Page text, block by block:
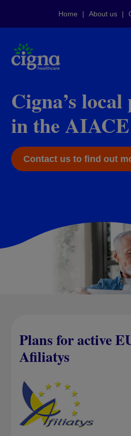
Home About us
Cigna
Tailor-made insurance
Cigna’s local
in the
Contact us to find out
Plans for active
Afiliatys